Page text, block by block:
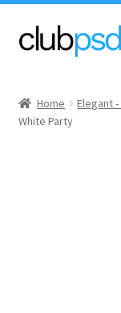
Skip
to
Skip
to
Music
Home Elegant
White Party